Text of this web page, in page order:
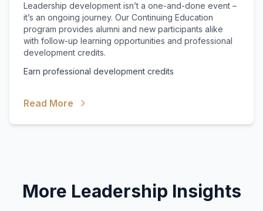
Leadership development isn’t a one-and-done event –
it’s an ongoing journey. Our Continuing Education
program provides alumni and new participants alike
with follow-up learning opportunities and professional
development credits.
Earn professional development credits
Read More
More Leadership Insights